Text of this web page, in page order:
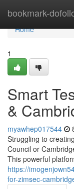
bookmark-
Home
Home
1
Smart
&
myawhep017544
Struggling to
Council or
This powerful
https://
for-zimsec-